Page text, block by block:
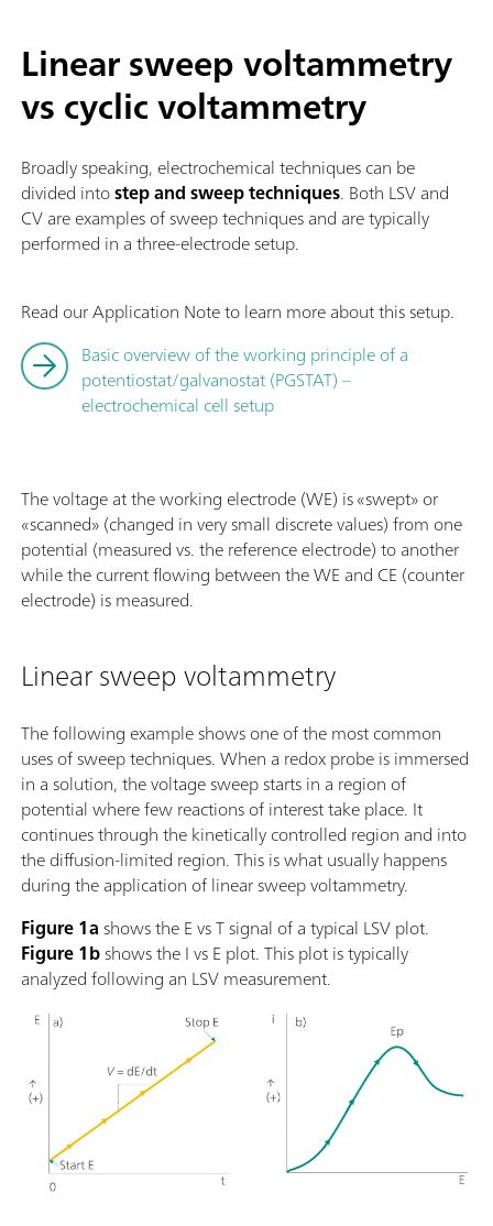
Linear sweep voltammetry
vs cyclic voltammetry
Broadly speaking, electrochemical techniques can be
divided intostep and sweep techniques. Both LSV and
CV are examples of sweep techniques and are typically
performed in a three-electrode setup.
Read our Application Note to learn more about this setup.
Basic overview of the working principle of a
potentiostat/galvanostat (PGSTAT) –
electrochemical cell setup
The voltage at the working electrode (WE) is «swept» or
«scanned» (changed in very small discrete values) from one
potential (measured vs. the reference electrode) to another
while the current flowing between the WE and CE (counter
electrode) is measured.
Linear sweep voltammetry
The following example shows one of the most common
uses of sweep techniques. When a redox probe is immersed
in a solution, the voltage sweep starts in a region of
potential where few reactions of interest take place. It
continues through the kinetically controlled region and into
the diffusion-limited region. This is what usually happens
during the application of linear sweep voltammetry.
Figure 1ashows the E vs T signal of a typical LSV plot.
Figure 1bshows the I vs E plot. This plot is typically
analyzed following an LSV measurement.